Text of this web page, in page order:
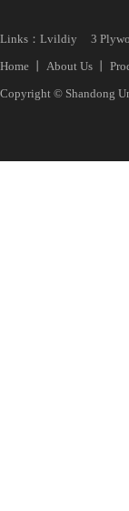
Links： Lvildiy 3
Home
About Us
Copyright © Shandong